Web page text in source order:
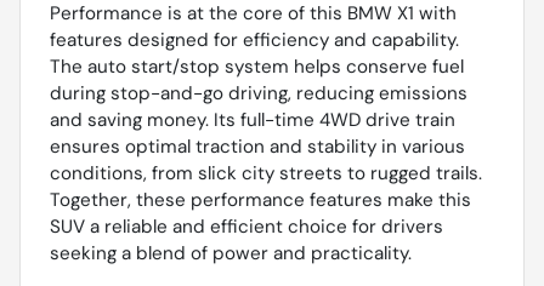
Performance is at the core of this BMW X1 with
features designed for efficiency and capability.
The auto start/stop system helps conserve fuel
during stop-and-go driving, reducing emissions
and saving money. Its full-time 4WD drive train
ensures optimal traction and stability in various
conditions, from slick city streets to rugged trails.
Together, these performance features make this
SUV a reliable and efficient choice for drivers
seeking a blend of power and practicality.